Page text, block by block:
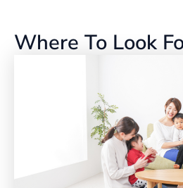
Where To Look